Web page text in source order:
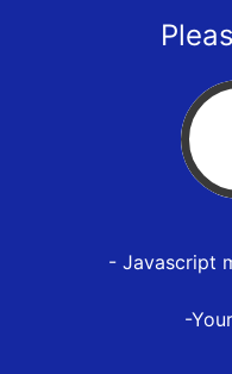
- Javascript
-